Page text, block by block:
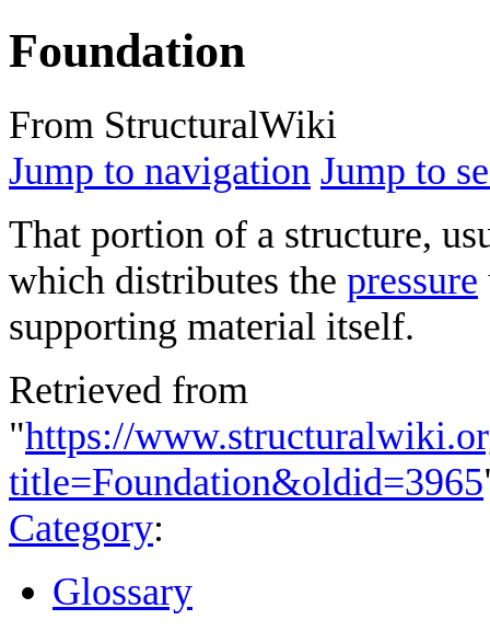
Foundation
From StructuralWiki
Jump to navigation Jump to
That portion of a structure,
which distributes the pressure
supporting material itself.
Retrieved from
"https://
title=Foundation&oldid=3965
Category:
Glossary